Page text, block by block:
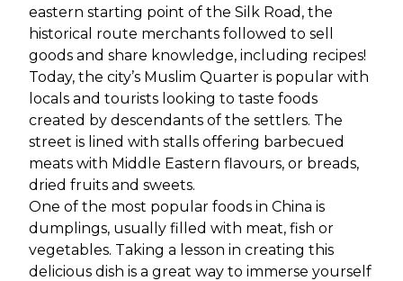
eastern starting point of the Silk Road, the
historical route merchants followed to sell
goods and share knowledge, including recipes!
Today, the city’s Muslim Quarter is popular with
locals and tourists looking to taste foods
created by descendants of the settlers. The
street is lined with stalls offering barbecued
meats with Middle Eastern flavours, or breads,
dried fruits and sweets.
One of the most popular foods in China is
dumplings, usually filled with meat, fish or
vegetables. Taking a lesson in creating this
delicious dish is a great way to immerse yourself